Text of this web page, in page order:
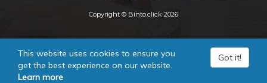
Copyright © Binto.click 2026
This website uses cookies to ensure you
get the best experience on our website.
Learn more
Got it!